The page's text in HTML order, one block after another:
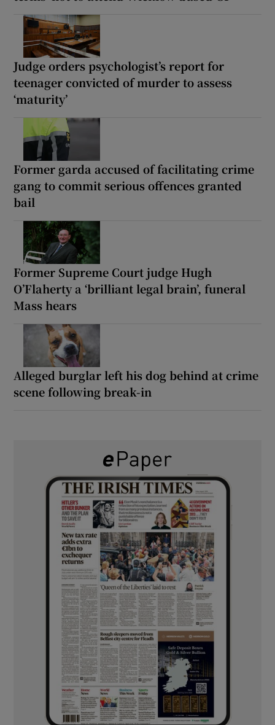
Judge orders psychologist’s report for
teenager convicted of murder to assess
‘maturity’
Former garda accused of facilitating crime
gang to commit serious offences granted
bail
Former Supreme Court judge Hugh
O’Flaherty a ‘brilliant legal brain’, funeral
Mass hears
Alleged burglar left his dog behind at crime
scene following break-in